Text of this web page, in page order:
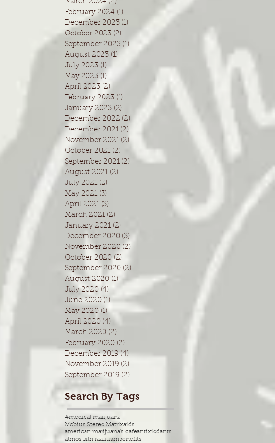
March 2024 (2)
February 2024 (1)
December 2023 (1)
October 2023 (2)
September 2023 (1) 1 post
August 2023 (1)
July 2023 (1)
May 2023 (1)
April 2023 (2)
February 2023 (1)
January 2023 (2)
December 2022 (2)
December 2021 (2)
November 2021 (2)
October 2021 (2)
September 2021 (2) 2 posts
August 2021 (2)
July 2021 (2)
May 2021 (3)
April 2021 (3)
March 2021 (2)
January 2021 (2)
December 2020 (3)
November 2020 (2)
October 2020 (2)
September 2020 (2)
August 2020 (1) 1 post
July 2020 (4)
June 2020 (1)
May 2020 (1)1 post
April 2020 (4)
March 2020 (2)
February 2020 (2)
December 2019 (4)
November 2019 (2)
September 2019 (2)
Search By Tags
#medical marijuana
Mobius Stereo Matrixaids
american marijuana's cafeantixiodants
atmos kiln raautismbenefits